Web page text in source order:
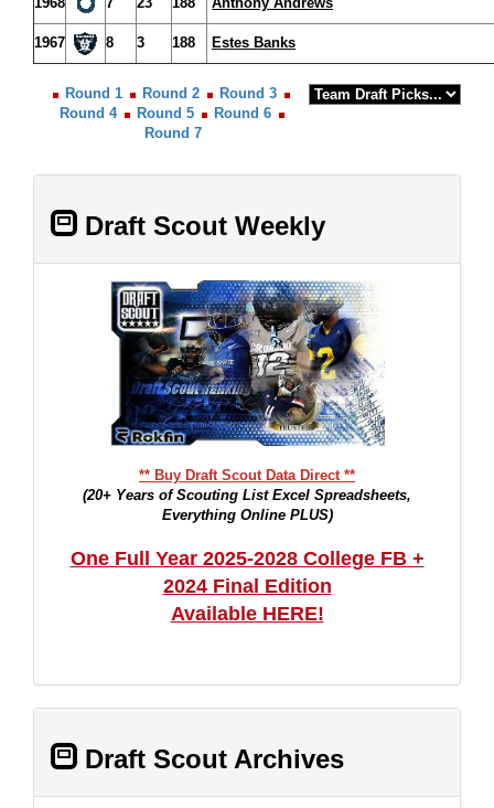
1967 8 3 188 Estes Banks
Round 1 Round 2
Round 3
Round 4
Round 5
Round 6
Round 7
Draft Scout Weekly
** Buy Draft Scout Data Direct **
(20+ Years of Scouting List Excel Spreadsheets,
Everything Online PLUS)
One Full Year 2025-2028 College FB +
2024 Final Edition
Available HERE!
Draft Scout Archives